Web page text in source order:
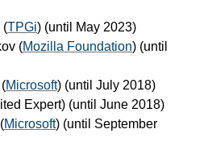
(TPGi) (until May 2023)
(Mozilla Foundation) (until
(Microsoft) (until July 2018)
Expert) (until June 2018)
(Microsoft) (until September